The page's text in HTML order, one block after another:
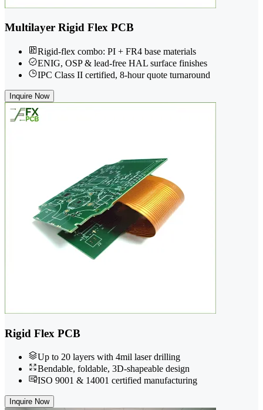
Multilayer Rigid Flex PCB
Rigid-flex combo: PI + FR4 base materials
ENIG, OSP & lead-free HAL surface finishes
IPC Class II certified, 8-hour quote turnaround
Inquire Now
Rigid Flex PCB
Up to 20 layers with 4mil laser drilling
Bendable, foldable, 3D-shapeable design
ISO 9001 & 14001 certified manufacturing
Inquire Now